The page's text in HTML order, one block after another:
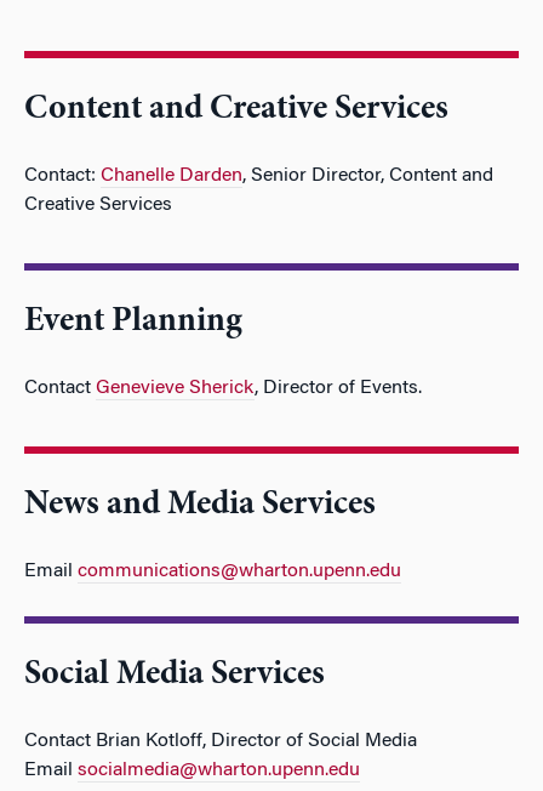
Content and Creative Services
Contact: Chanelle Darden, Senior Director, Content and
Creative Services
Event Planning
Contact Genevieve Sherick, Director of Events.
News and Media Services
Email communications@wharton.upenn.edu
Social Media Services
Contact Brian Kotloff, Director of Social Media
Email socialmedia@wharton.upenn.edu